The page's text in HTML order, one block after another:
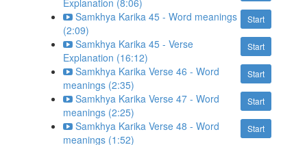
Explanation (8:06)
Start
Samkhya Karika 45 - Word meanings
(2:09)
Start
Samkhya Karika 45 - Verse
Explanation (16:12)
Start
Samkhya Karika Verse 46 - Word
meanings (2:35)
Start
Samkhya Karika Verse 47 - Word
meanings (2:25)
Start
Samkhya Karika Verse 48 - Word
meanings (1:52)